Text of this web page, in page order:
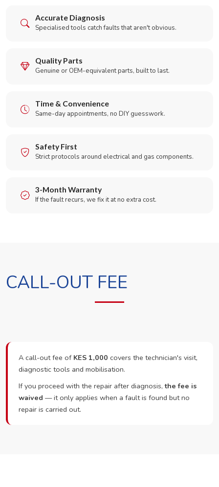
Accurate Diagnosis
Specialised tools catch faults that aren't obvious.
Quality Parts
Genuine or OEM-equivalent parts, built to last.
Time & Convenience
Same-day appointments, no DIY guesswork.
Safety First
Strict protocols around electrical and gas components.
3-Month Warranty
If the fault recurs, we fix it at no extra cost.
CALL-OUT FEE
A call-out fee of KES 1,000 covers the technician's visit,
diagnostic tools and mobilisation.
If you proceed with the repair after diagnosis,the fee is
waived — it only applies when a fault is found but no
repair is carried out.